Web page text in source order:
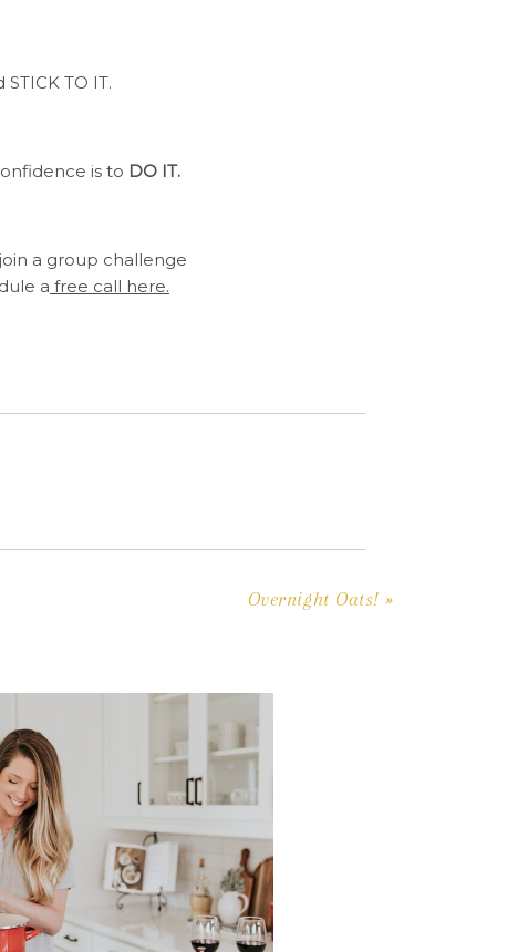
TO IT.
is to DO IT.
a group challenge
a free call here.
Overnight Oats! »